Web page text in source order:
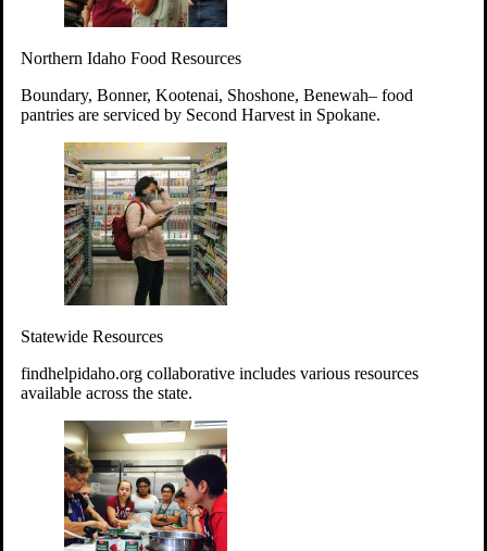
Northern Idaho Food Resources
Boundary, Bonner, Kootenai, Shoshone, Benewah– food
pantries are serviced by Second Harvest in Spokane.
Statewide Resources
findhelpidaho.org collaborative includes various resources
available across the state.
Give TimeVolunteer!
year-round access to nutritious food to Idahoans across the
state.
Give MoneyDonate!
Every $10 given can provide the food for up to 20 meals to
Idahoans experiencing hunger.